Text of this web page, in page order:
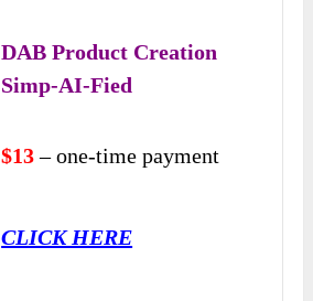
DAB Product Creation
Simp-AI-Fied
$13– one-time payment
CLICK HERE